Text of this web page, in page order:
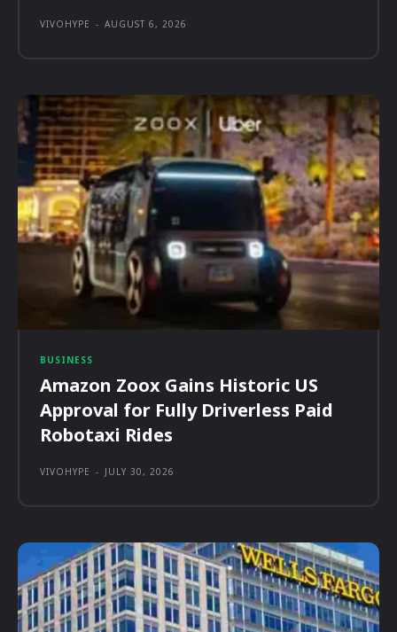
VIVOHYPE - AUGUST 6, 2026
BUSINESS
Amazon Zoox Gains Historic US
Approval for Fully Driverless Paid
Robotaxi Rides
VIVOHYPE - JULY 30, 2026